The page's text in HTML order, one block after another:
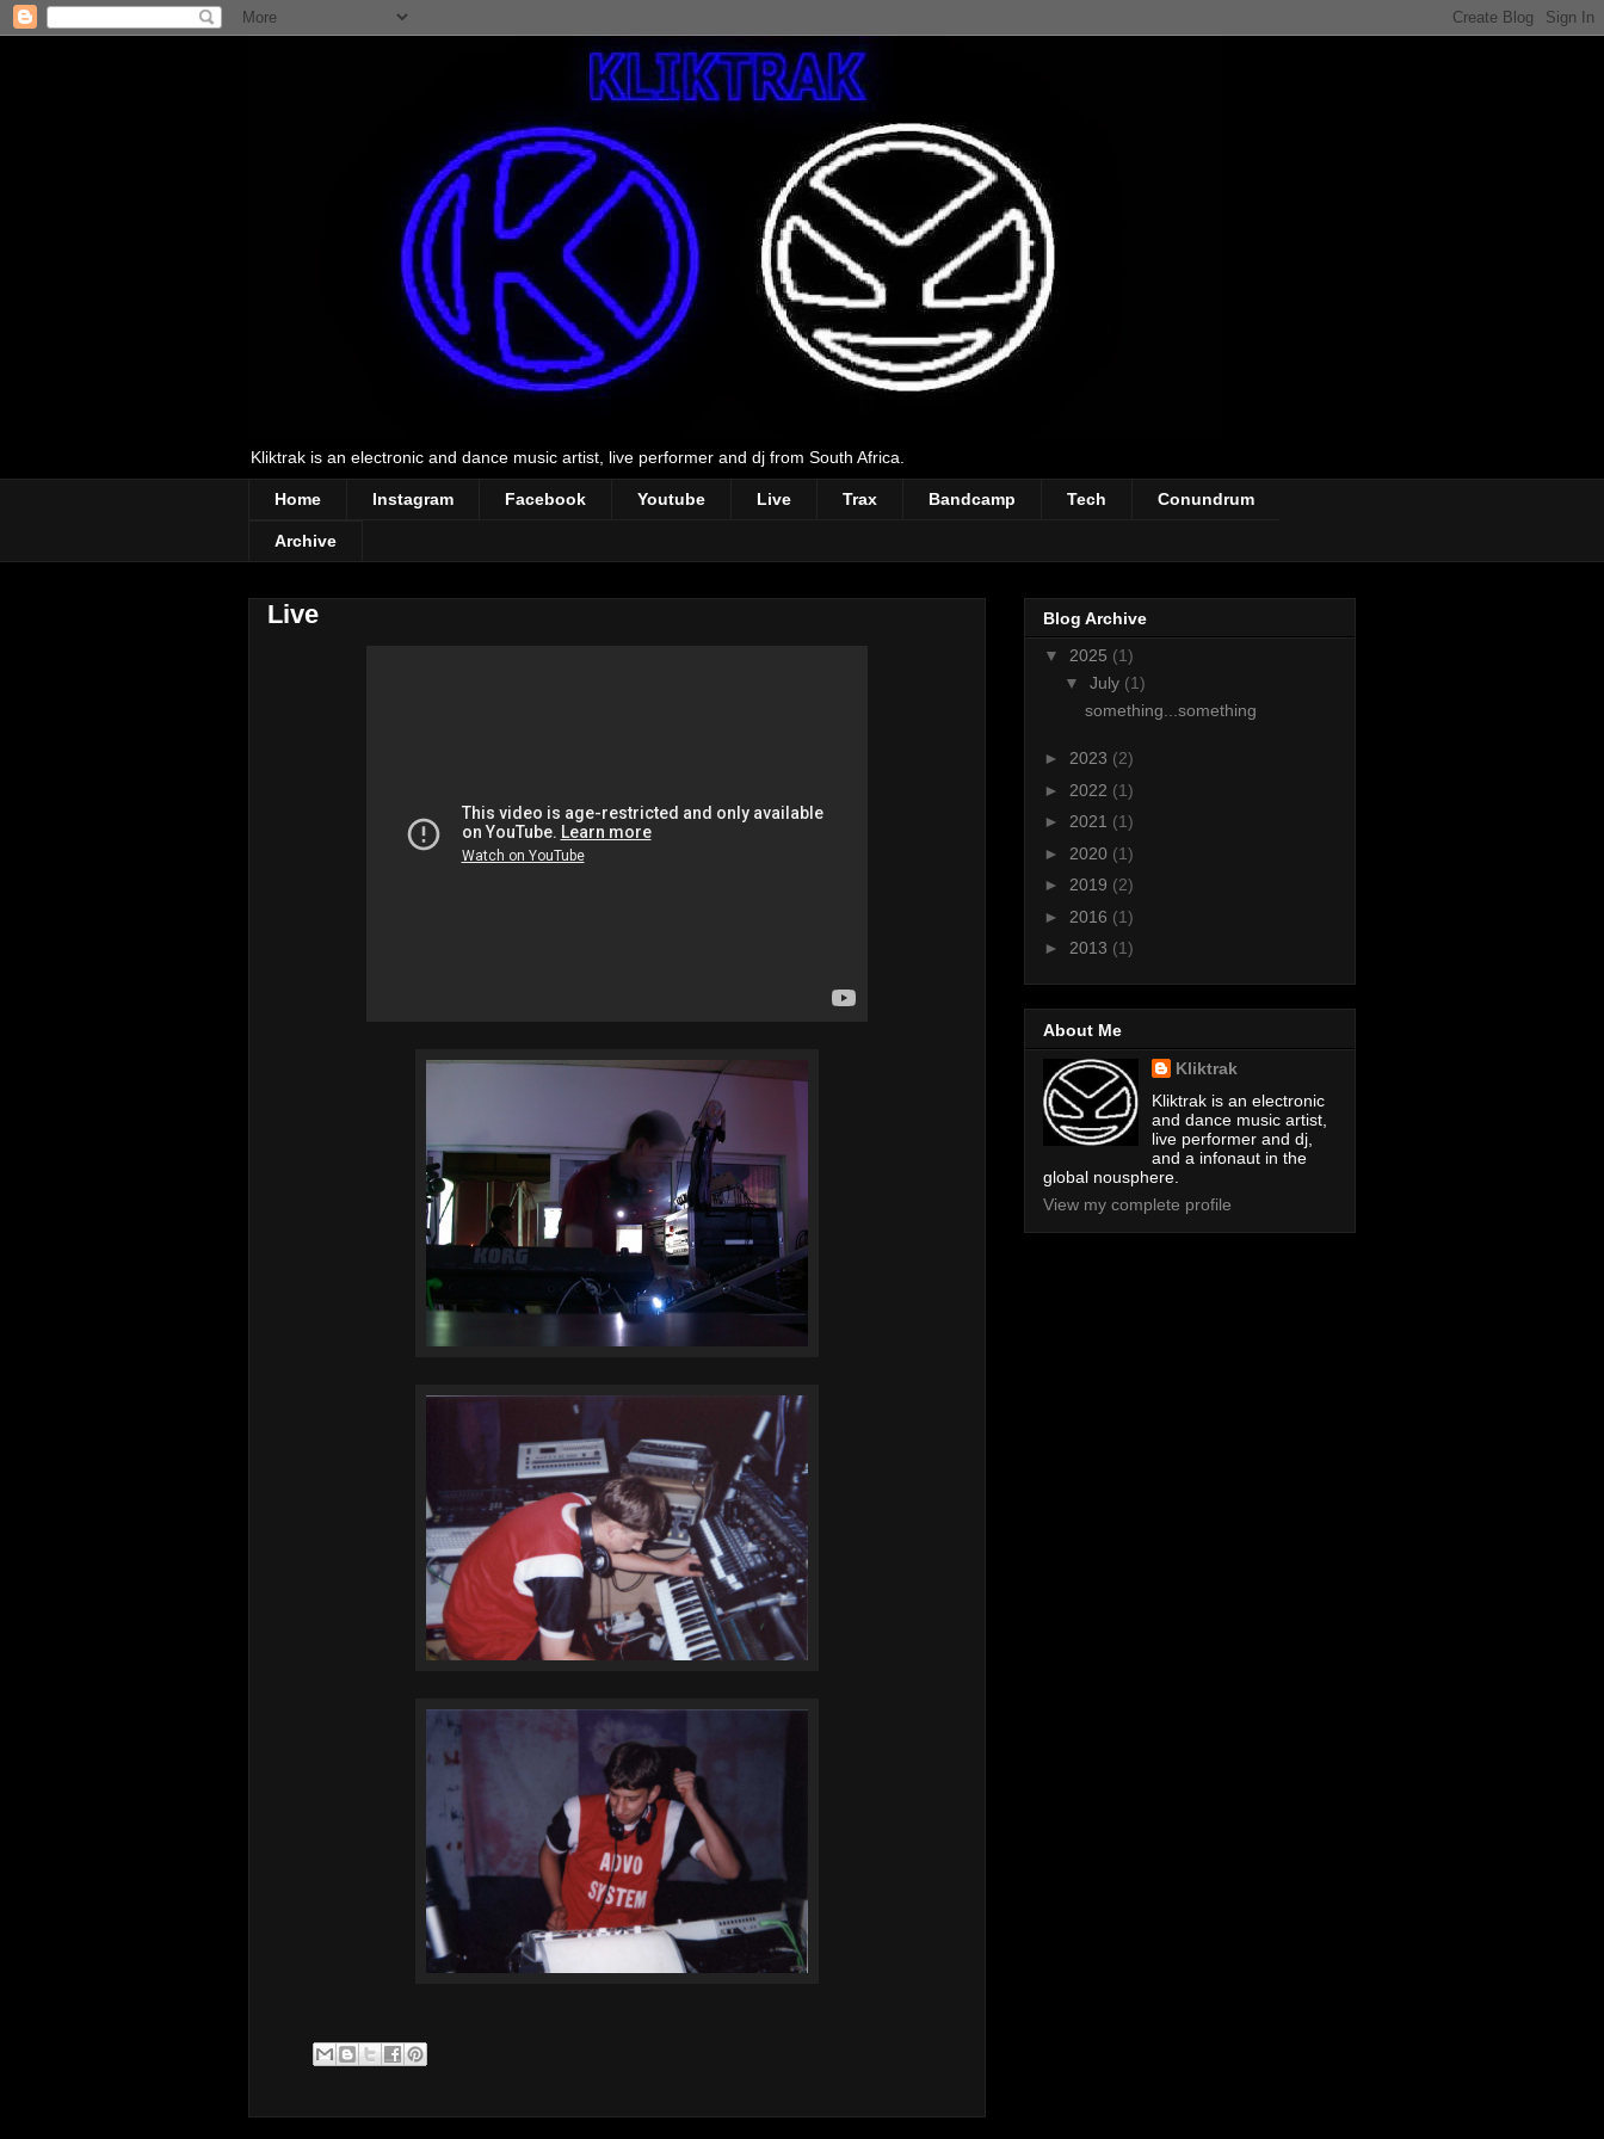
Kliktrak is an electronic and dance music artist, live performer and dj from South Africa.
Home Instagram Facebook Youtube Live Trax Bandcamp Tech Conundrum
Archive
Live
Blog Archive
▼ 2025 (1)
▼ July (1)
something...something
► 2023 (2)
► 2022 (1)
► 2021 (1)
► 2020 (1)
► 2019 (2)
► 2016 (1)
► 2013 (1)
About Me
Kliktrak
Kliktrak is an electronic
and dance music artist,
live performer and dj,
and a infonaut in the
global nousphere.
View my complete profile